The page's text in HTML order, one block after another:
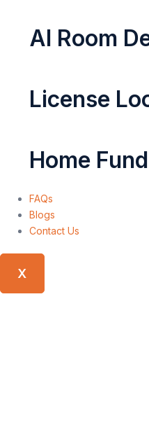
AI Room
License
Home
FAQs
Blogs
Contact Us
X